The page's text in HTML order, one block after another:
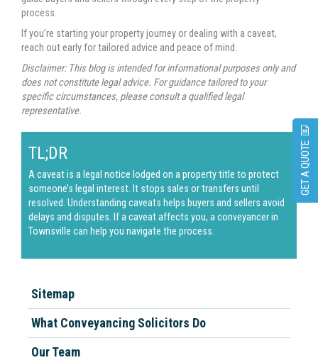
Sitemap
What Conveyancing Solicitors Do
Our Team
process.
If you’re starting your property journey or dealing with a caveat,
reach out early for tailored advice and peace of mind.
Disclaimer: This blog is intended for informational purposes only and
does not constitute legal advice. For guidance tailored to your
specific circumstances, please consult a qualified legal
representative.
TL;DR
A caveat is a legal notice lodged on a property title to protect
someone’s legal interest. It stops sales or transfers until
resolved. Understanding caveats helps buyers and sellers avoid
delays and disputes. If a caveat affects you, aconveyancer in
Townsville can help you navigate the process.
GET A QUOTE